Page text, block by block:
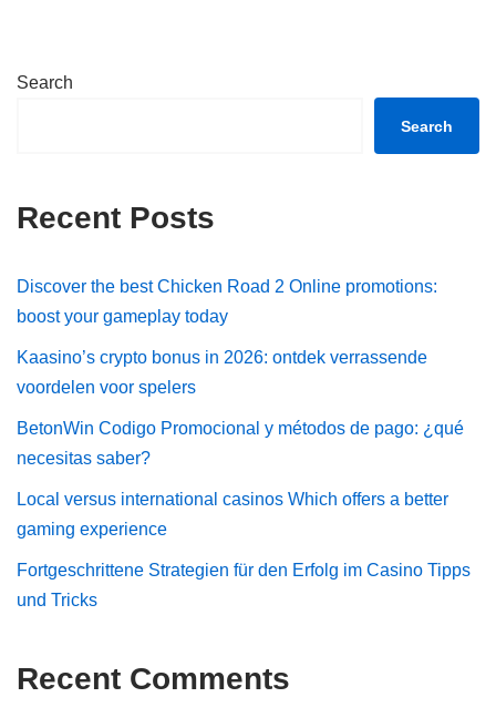
Search
Search
Recent Posts
Discover the best Chicken Road 2 Online promotions:
boost your gameplay today
Kaasino’s crypto bonus in 2026: ontdek verrassende
voordelen voor spelers
BetonWin Codigo Promocional y métodos de pago: ¿qué
necesitas saber?
Local versus international casinos Which offers a better
gaming experience
Fortgeschrittene Strategien für den Erfolg im Casino Tipps
und Tricks
Recent Comments